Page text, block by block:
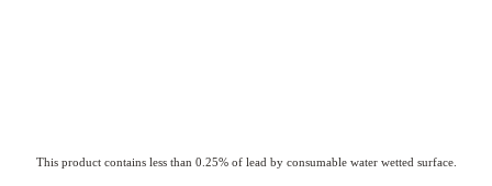
This product contains less than 0.25% of lead by consumable water wetted surface.